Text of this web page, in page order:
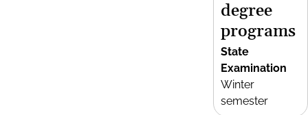
degree
programs
State
Examination
Winter
semester